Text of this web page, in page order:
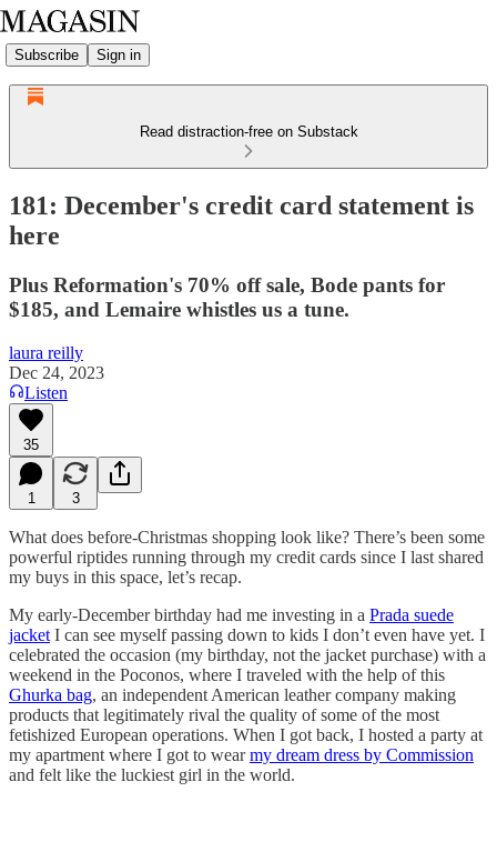
Subscribe Sign in
Read distraction-free on Substack
181: December's credit card statement is
here
Plus Reformation's 70% off sale, Bode pants for
$185, and Lemaire whistles us a tune.
laura reilly
Dec 24, 2023
Listen
35
1 3
What does before-Christmas shopping look like? There’s been some
powerful riptides running through my credit cards since I last shared
my buys in this space, let’s recap.
My early-December birthday had me investing in a Prada suede
jacket I can see myself passing down to kids I don’t even have yet. I
celebrated the occasion (my birthday, not the jacket purchase) with a
weekend in the Poconos, where I traveled with the help of this
Ghurka bag, an independent American leather company making
products that legitimately rival the quality of some of the most
fetishized European operations. When I got back, I hosted a party at
my apartment where I got to wearmy dream dress by Commission
and felt like the luckiest girl in the world.